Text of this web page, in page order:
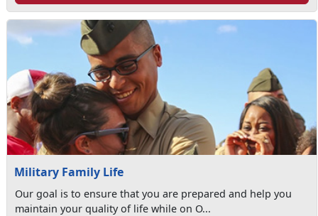
Military Family Life
Our goal is to ensure that you are prepared and help you
maintain your quality of life while on O...